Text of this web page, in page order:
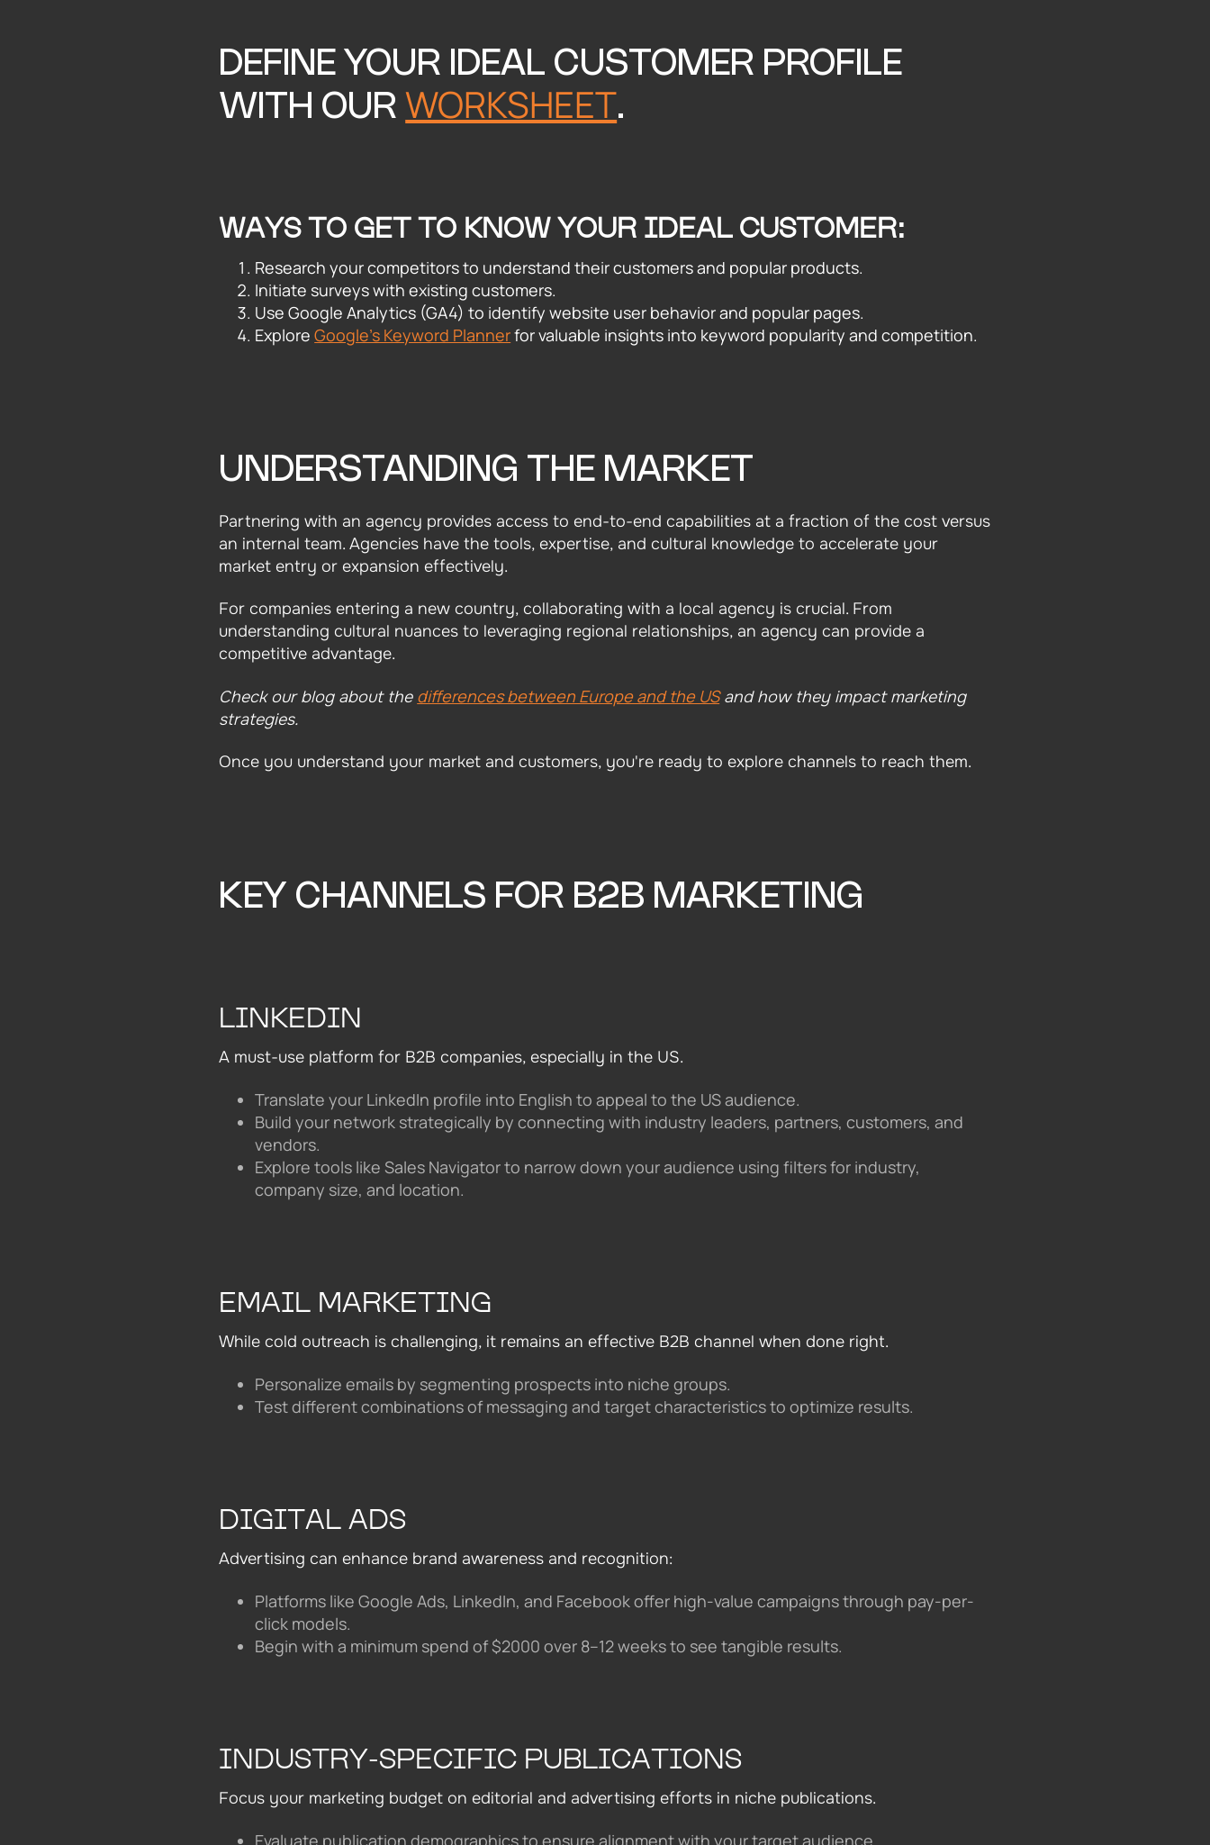
DEFINE YOUR IDEAL CUSTOMER PROFILE
WITH OUR WORKSHEET.
WAYS TO GET TO KNOW YOUR IDEAL CUSTOMER:
Research your competitors to understand their customers and popular products.
Initiate surveys with existing customers.
Use Google Analytics (GA4) to identify website user behavior and popular pages.
ExploreGoogle's Keyword Plannerfor valuable insights into keyword popularity and competition.
UNDERSTANDING THE MARKET
Partnering with an agency provides access to end-to-end capabilities at a fraction of the cost versus
an internal team. Agencies have the tools, expertise, and cultural knowledge to accelerate your
market entry or expansion effectively.
For companies entering a new country, collaborating with a local agency is crucial. From
understanding cultural nuances to leveraging regional relationships, an agency can provide a
competitive advantage.
Check our blog about the differences between Europe and the USand how they impact marketing
strategies.
Once you understand your market and customers, you're ready to explore channels to reach them.
KEY CHANNELS FOR B2B MARKETING
LINKEDIN
A must-use platform for B2B companies, especially in the US.
Translate your LinkedIn profile into English to appeal to the US audience.
Build your network strategically by connecting with industry leaders, partners, customers, and
vendors.
Explore tools like Sales Navigator to narrow down your audience using filters for industry,
company size, and location.
EMAIL MARKETING
While cold outreach is challenging, it remains an effective B2B channel when done right.
Personalize emails by segmenting prospects into niche groups.
Test different combinations of messaging and target characteristics to optimize results.
DIGITAL ADS
Advertising can enhance brand awareness and recognition:
Platforms like Google Ads, LinkedIn, and Facebook offer high-value campaigns through pay-per-
click models.
Begin with a minimum spend of $2000 over 8–12 weeks to see tangible results.
INDUSTRY-SPECIFIC PUBLICATIONS
Focus your marketing budget on editorial and advertising efforts in niche publications.
Evaluate publication demographics to ensure alignment with your target audience.